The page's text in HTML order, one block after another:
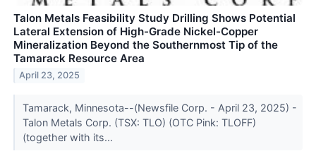
Talon Metals Feasibility Study Drilling Shows Potential
Lateral Extension of High-Grade Nickel-Copper
Mineralization Beyond the Southernmost Tip of the
Tamarack Resource Area
April 23, 2025
Tamarack, Minnesota--(Newsfile Corp. - April 23, 2025) -
Talon Metals Corp. (TSX: TLO) (OTC Pink: TLOFF)
(together with its...